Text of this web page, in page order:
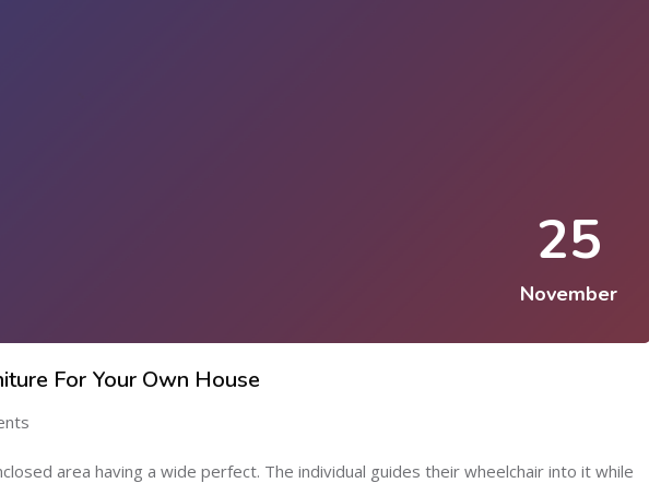
25
November
For Your Own House
area having a wide perfect. The individual guides their wheelchair into it while